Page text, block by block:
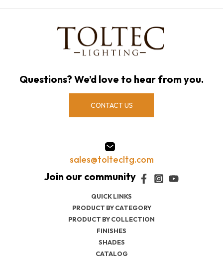
QUICK LINKS
PRODUCT BY CATEGORY
PRODUCT BY COLLECTION
FINISHES
SHADES
CATALOG
Questions? We’d love to hear from you.
CONTACT US
sales@toltecltg.com